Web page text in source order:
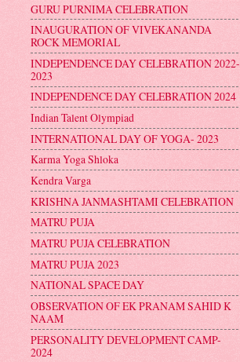
GURU PURNIMA CELEBRATION
INAUGURATION OF VIVEKANANDA
ROCK MEMORIAL
INDEPENDENCE DAY CELEBRATION 2022-
2023
INDEPENDENCE DAY CELEBRATION 2024
Indian Talent Olympiad
INTERNATIONAL DAY OF YOGA- 2023
Karma Yoga Shloka
Kendra Varga
KRISHNA JANMASHTAMI CELEBRATION
MATRU PUJA
MATRU PUJA CELEBRATION
MATRU PUJA 2023
NATIONAL SPACE DAY
OBSERVATION OF EK PRANAM SAHID K
NAAM
PERSONALITY DEVELOPMENT CAMP-
2024